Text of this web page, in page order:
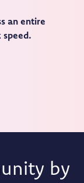
an entire
speed.
by